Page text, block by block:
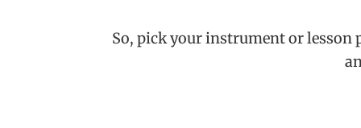
So, pick your instrument or lesson